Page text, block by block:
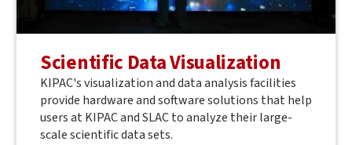
Scientific Data Visualization
KIPAC's visualization and data analysis facilities
provide hardware and software solutions that help
users at KIPAC and SLAC to analyze their large-
scale scientific data sets.